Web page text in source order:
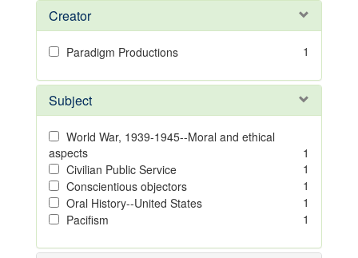
Creator
Paradigm Productions 1
Subject
World War, 1939-1945--Moral and ethical
aspects
1
Civilian Public Service
1
Conscientious objectors
1
Oral History--United States
1
Pacifism
1